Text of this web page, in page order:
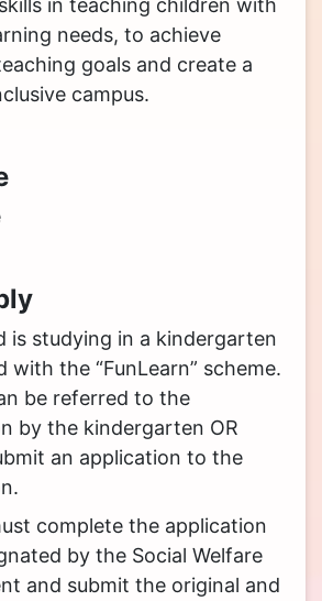
in teaching children with
needs, to achieve
goals and create a
campus.
is studying in a kindergarten
with the “FunLearn” scheme.
be referred to the
by the kindergarten OR
an application to the
complete the application
by the Social Welfare
and submit the original and